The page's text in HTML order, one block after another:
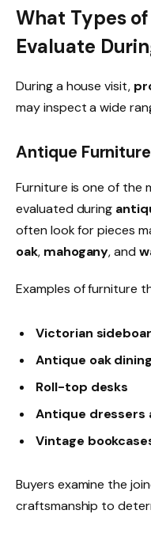
What Types
Evaluate
During a house visit,
may inspect a wide
Antique
Furniture is one of the
evaluated during
often look for pieces
oak, mahogany, and
Examples of furniture
Victorian
Antique oak
Roll-top desks
Antique dressers
Vintage
Buyers examine the
craftsmanship to